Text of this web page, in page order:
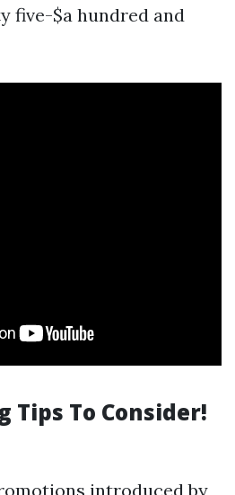
five-$a hundred and
Tips To Consider!
introduced by